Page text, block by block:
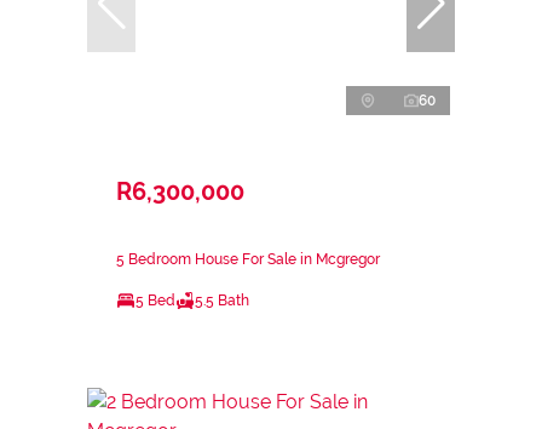
60
R6,300,000
5 Bedroom House For Sale in Mcgregor
5 Bed 5.5 Bath